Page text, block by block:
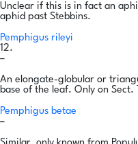
Unclear if this is in fact an
aphid past Stebbins.
Pemphigus rileyi
12.
–
An elongate-globular or
base of the leaf. Only on Sect.
Pemphigus betae
–